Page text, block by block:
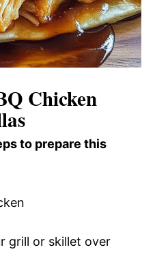
Chicken
to prepare this
grill or skillet over